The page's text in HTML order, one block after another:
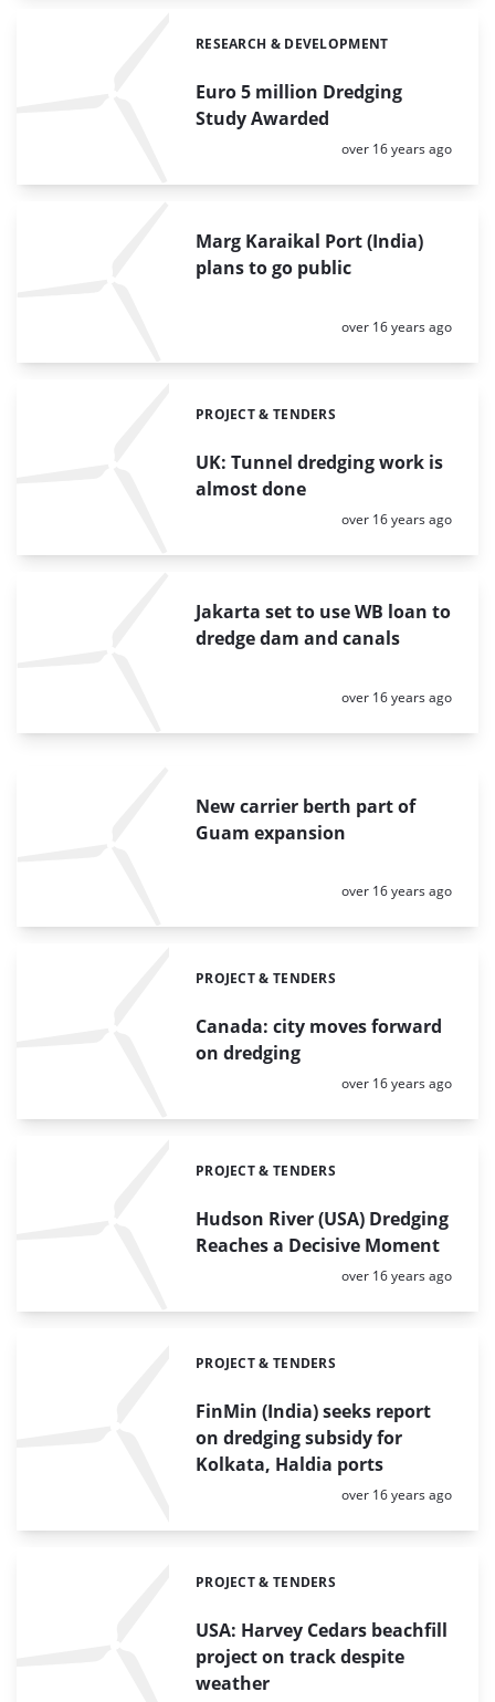
Euro 5 million Dredging
Study Awarded
Categories:
RESEARCH & DEVELOPMENT
Posted:
over 16 years ago
Marg Karaikal Port (India)
plans to go public
Posted:
over 16 years ago
UK: Tunnel dredging work is
almost done
Categories:
PROJECT & TENDERS
Posted:
over 16 years ago
Jakarta set to use WB loan to
dredge dam and canals
Posted:
over 16 years ago
New carrier berth part of
Guam expansion
Posted:
over 16 years ago
Canada: city moves forward
on dredging
Categories:
PROJECT & TENDERS
Posted:
over 16 years ago
Hudson River (USA) Dredging
Reaches a Decisive Moment
Categories:
PROJECT & TENDERS
Posted:
over 16 years ago
FinMin (India) seeks report
on dredging subsidy for
Kolkata, Haldia ports
Categories:
PROJECT & TENDERS
Posted:
over 16 years ago
USA: Harvey Cedars beachfill
project on track despite
weather
Categories:
PROJECT & TENDERS